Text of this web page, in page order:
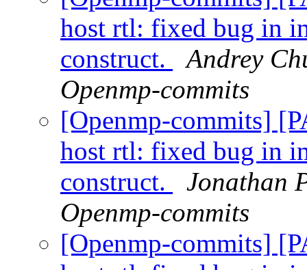
host rtl: fixed bug in
construct.
Andrey
Openmp-commits
[Openmp-commits]
host rtl: fixed bug in
construct.
Jonathan
Openmp-commits
[Openmp-commits]